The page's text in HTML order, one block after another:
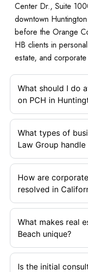
Center Dr., Suite
downtown
before the Orange
HB clients in
estate, and
What should I do
on PCH in
What types of
Law Group
How are
resolved in
What makes real
Beach unique?
Is the initial